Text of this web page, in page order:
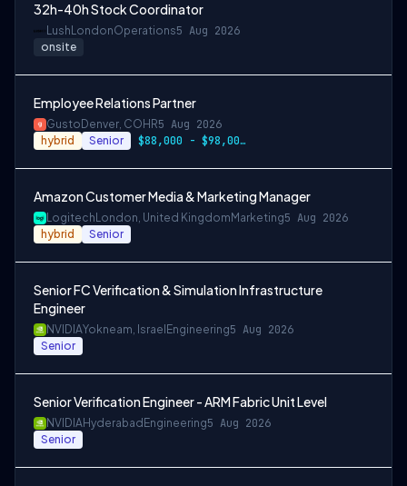
32h-40h Stock Coordinator
Lush LondonOperations5 Aug 2026
onsite
Employee Relations Partner
Gusto Denver, CO HR5 Aug 2026
hybrid Senior $88,000 - $98,000 per year
Amazon Customer Media & Marketing Manager
Logitech London, United Kingdom Marketing5 Aug 2026
hybrid Senior
Senior FC Verification & Simulation Infrastructure
Engineer
NVIDIAYokneam, Israel Engineering5 Aug 2026
Senior
Senior Verification Engineer - ARM Fabric Unit Level
NVIDIAHyderabad Engineering5 Aug 2026
Senior